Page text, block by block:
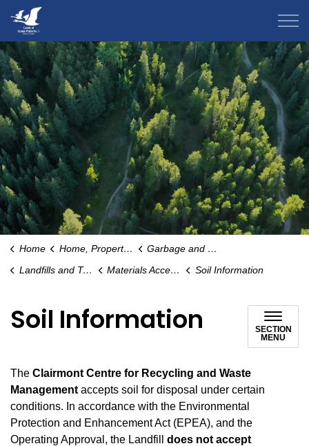
Home Home, Property & Environment
Garbage and Recycling
Landfills and Transfer Stations
Materials Accepted for Waste Soil Information
Soil Information
SECTION
MENU
The Clairmont Centre for Recycling and Waste
Management accepts soil for disposal under certain
conditions. In accordance with the Environmental
Protection and Enhancement Act (EPEA), and the
Operating Approval, the Landfill does not accept